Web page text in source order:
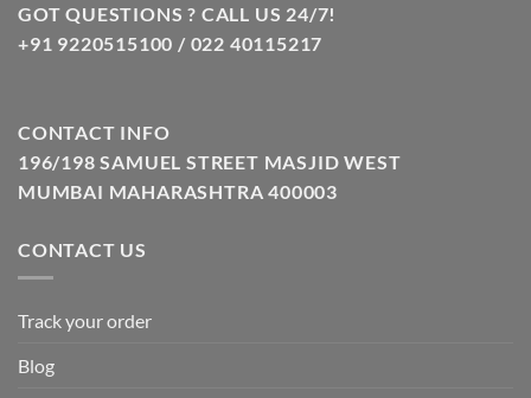
GOT QUESTIONS ? CALL US 24/7!
+91 9220515100 / 022 40115217
CONTACT INFO
196/198 SAMUEL STREET MASJID WEST
MUMBAI MAHARASHTRA 400003
CONTACT US
Track your order
Blog